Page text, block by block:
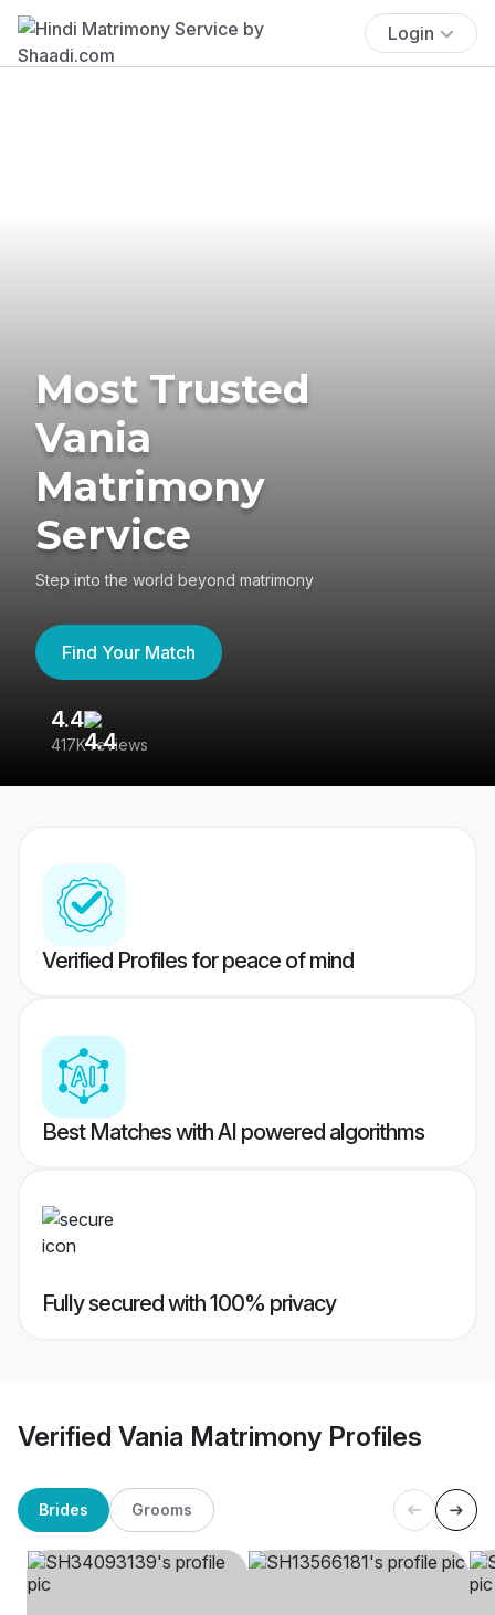
Login
Most Trusted
Vania
Matrimony
Service
Step into the world beyond matrimony
Find Your Match
4.4
417K reviews
Verified Profiles for peace of mind
Best Matches with AI powered algorithms
Fully secured with 100% privacy
Verified Vania Matrimony Profiles
Brides Grooms